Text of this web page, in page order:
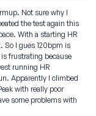
Not sure why I
the test again this
With a starting HR
So I gues 120bpm is
frustrating because
running HR
Apparently I climbed
with really poor
some problems with